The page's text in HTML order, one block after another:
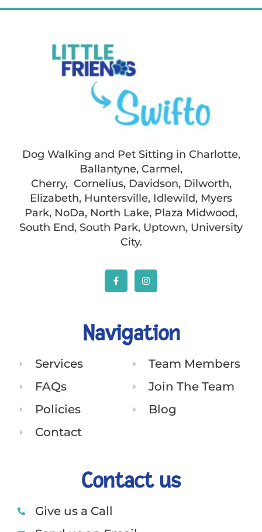
Dog Walking and Pet Sitting in Charlotte,
Ballantyne, Carmel,
Cherry, Cornelius, Davidson, Dilworth,
Elizabeth, Huntersville, Idlewild, Myers
Park, NoDa, North Lake, Plaza Midwood,
South End, South Park, Uptown, University
City.
Navigation
Services
FAQs
Policies
Contact
Team Members
Join The Team
Blog
Contact us
Give us a Call